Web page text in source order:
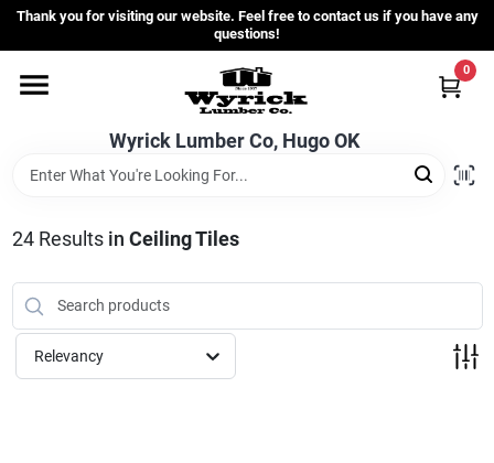
Skip
content
Thank you for visiting our website. Feel free to contact us if you have any
questions!
Wyrick Lumber Co, Hugo OK
0
Home
Departments
Store Info
Sign In
24Results in Ceiling Tiles
Relevancy